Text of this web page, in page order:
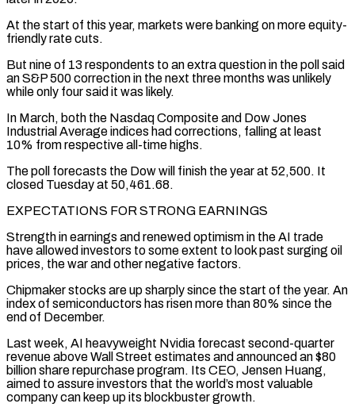
At the start of this year, markets were ⁠banking on more equity-
friendly rate cuts.
But nine of 13 respondents to an extra question in the poll ​said
an S&P 500 correction in the next three months was unlikely
while only four said it was likely.
In March, both the ​Nasdaq Composite and Dow Jones
Industrial Average indices had corrections, falling at least
10% from respective all-time highs.
The ‌poll forecasts the Dow will finish the year at 52,500. It
closed Tuesday at 50,461.68.
EXPECTATIONS FOR STRONG EARNINGS
Strength in earnings and renewed optimism in the AI trade
have allowed investors to some extent to look past surging oil
prices, the war and other negative factors.
Chipmaker stocks are up sharply since the start of the year. An
index of semiconductors has risen more than 80% since the
end of ⁠December.
Last week, AI heavyweight Nvidia forecast second-quarter
revenue above Wall Street estimates and announced an $80
billion share repurchase program. Its CEO, Jensen Huang,
aimed to assure investors that the world’s most valuable
company can keep up its blockbuster growth.